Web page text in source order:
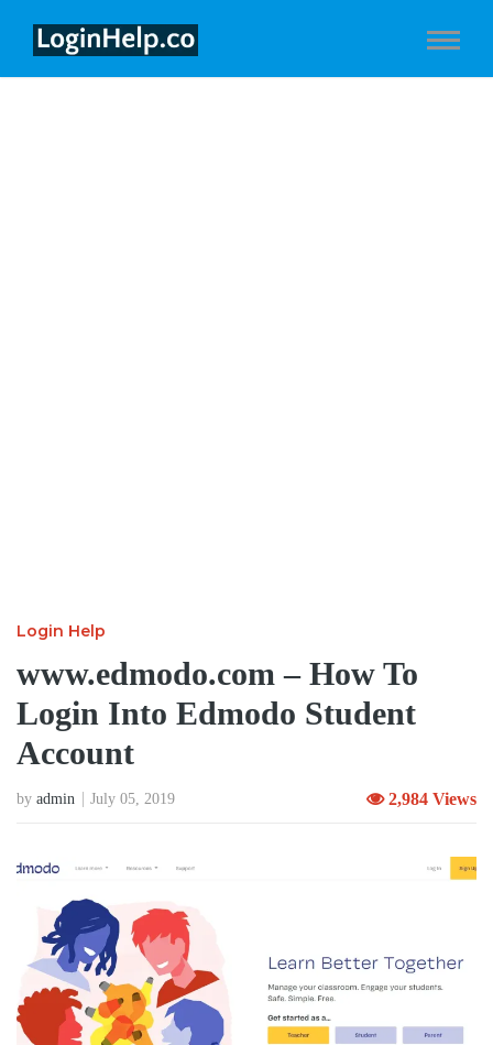
Login Help
www.edmodo.com – How To
Login Into Edmodo Student
Account
by admin July 05, 2019 2,984 Views